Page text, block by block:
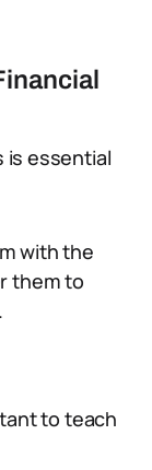
is essential
with the
them to
to teach